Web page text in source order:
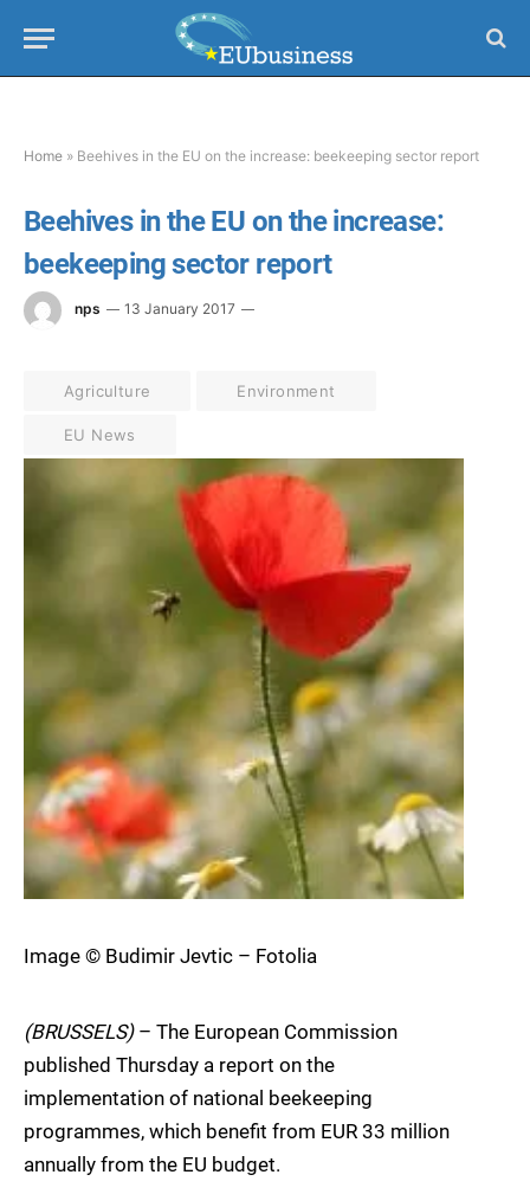
Home » Beehives in the EU on the increase: beekeeping sector report
Beehives in the EU on the increase:
beekeeping sector report
nps 13 January 2017
Agriculture Environment
EU News
Image © Budimir Jevtic – Fotolia
(BRUSSELS)– The European Commission
published Thursday a report on the
implementation of national beekeeping
programmes, which benefit from EUR 33 million
annually from the EU budget.